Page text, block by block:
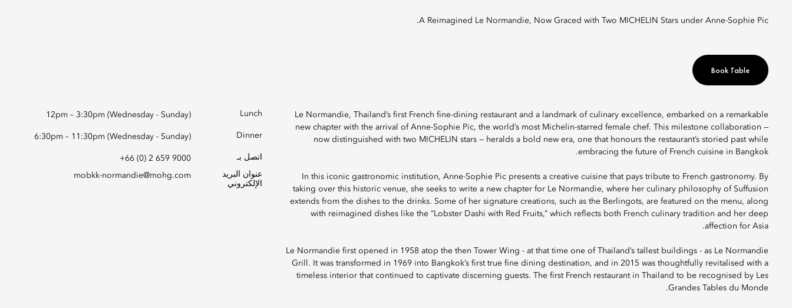
A Reimagined Le Normandie, Now Graced with Two MICHELIN Stars under Anne-Sophie Pic.
Book Table
Le Normandie, Thailand’s first French fine-dining restaurant and a landmark of culinary excellence, embarked on a remarkable
new chapter with the arrival of Anne-Sophie Pic, the world’s most Michelin-starred female chef. This milestone collaboration —
now distinguished with two MICHELIN stars — heralds a bold new era, one that honours the restaurant’s storied past while
embracing the future of French cuisine in Bangkok.
In this iconic gastronomic institution, Anne-Sophie Pic presents a creative cuisine that pays tribute to French gastronomy. By
taking over this historic venue, she seeks to write a new chapter for Le Normandie, where her culinary philosophy of Suffusion
extends from the dishes to the drinks. Some of her signature creations, such as the Berlingots, are featured on the menu, along
with reimagined dishes like the “Lobster Dashi with Red Fruits,” which reflects both French culinary tradition and her deep
affection for Asia.
Le Normandie first opened in 1958 atop the then Tower Wing - at that time one of Thailand’s tallest buildings - as Le Normandie
Grill. It was transformed in 1969 into Bangkok’s first true fine dining destination, and in 2015 was thoughtfully revitalised with a
timeless interior that continued to captivate discerning guests. The first French restaurant in Thailand to be recognised by Les
Grandes Tables du Monde.
Lunch
12pm – 3:30pm (Wednesday - Sunday)
Dinner
6:30pm – 11:30pm (Wednesday - Sunday)
اتصل بـ
+66 (0) 2 659 9000
عنوان البريد
الإلكتروني
mobkk-normandie@mohg.com